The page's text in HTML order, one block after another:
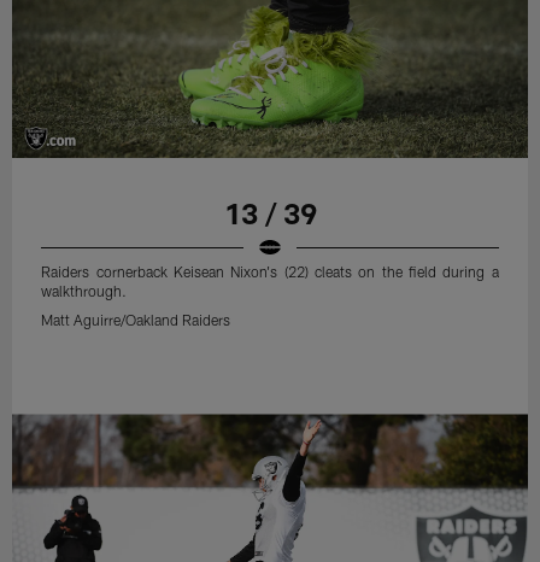
13 / 39
Raiders cornerback Keisean Nixon's (22) cleats on the field during a
walkthrough.
Matt Aguirre/Oakland Raiders